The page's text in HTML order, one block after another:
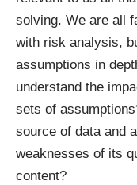
solving. We are all
with risk analysis,
assumptions in
understand the
sets of
source of data and
weaknesses of its
content?